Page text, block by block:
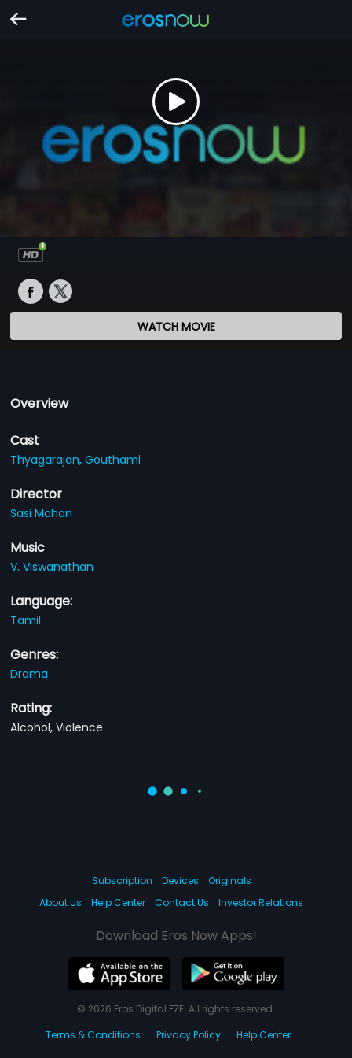
WATCH MOVIE
Overview
Cast
Thyagarajan,Gouthami
Director
Sasi Mohan
Music
V. Viswanathan
Language:
Tamil
Genres:
Drama
Rating:
Alcohol, Violence
Subscription Devices
Originals
About Us
Help Center Contact Us Investor Relations
Download Eros Now Apps!
© 2026 Eros Digital FZE. All rights reserved.
Terms & Conditions
Privacy Policy Help Center